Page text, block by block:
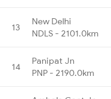
13
New Delhi
NDLS - 2101.0km
14
Panipat Jn
PNP - 2190.0km